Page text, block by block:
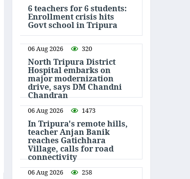
6 teachers for 6 students:
Enrollment crisis hits
Govt school in Tripura
06 Aug 2026 320
North Tripura District
Hospital embarks on
major modernization
drive, says DM Chandni
Chandran
06 Aug 2026 1473
In Tripura's remote hills,
teacher Anjan Banik
reaches Gatichhara
Village, calls for road
connectivity
06 Aug 2026 258